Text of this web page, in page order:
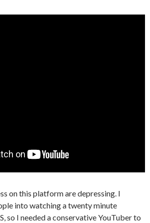
on this platform are depressing. I
into watching a twenty minute
so I needed a conservative YouTuber to